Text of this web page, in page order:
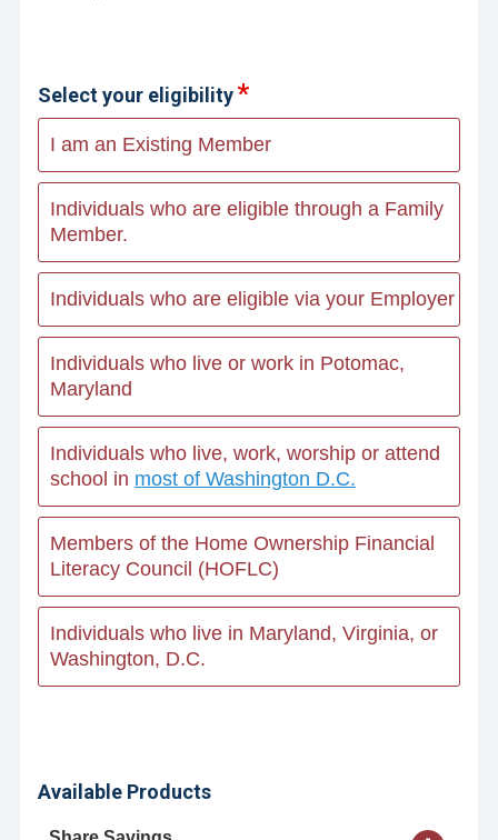
Select your eligibility
I am an Existing Member
Individuals who are eligible through a Family
Member.
Individuals who are eligible via your Employer
Individuals who live or work in Potomac,
Maryland
Individuals who live, work, worship or attend
school in most of Washington D.C.
Members of the Home Ownership Financial
Literacy Council (HOFLC)
Individuals who live in Maryland, Virginia, or
Washington, D.C.
Available Products